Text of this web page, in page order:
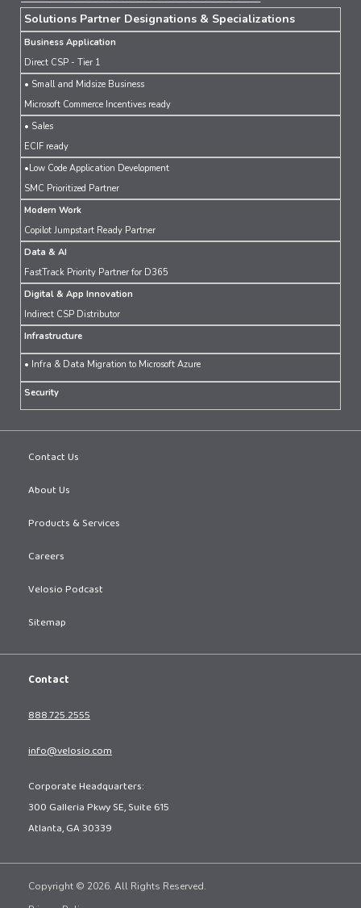
Solutions Partner Designations & Specializations
Business Application
Direct CSP - Tier 1
• Small and Midsize Business
Microsoft Commerce Incentives ready
• Sales
ECIF ready
•Low Code Application Development
SMC Prioritized Partner
Modern Work
Copilot Jumpstart Ready Partner
Data & AI
FastTrack Priority Partner for D365
Digital & App Innovation
Indirect CSP Distributor
Infrastructure
• Infra & Data Migration to Microsoft Azure
Security
Contact Us
About Us
Products & Services
Careers
Velosio Podcast
Sitemap
Contact
888.725.2555
info@velosio.com
Corporate Headquarters:
300 Galleria Pkwy SE, Suite 615
Atlanta, GA 30339
Copyright © 2026. All Rights Reserved.